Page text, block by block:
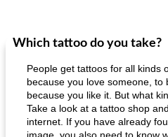
Which tattoo do you take?
People get tattoos for all kinds
because you love someone, to
because you like it. But what
Take a look at a tattoo shop
internet. If you have already